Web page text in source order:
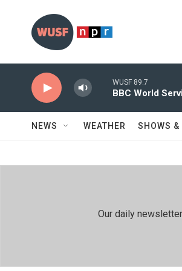
WUSF 89.7
BBC World
NEWS WEATHER SHOWS &
Our daily